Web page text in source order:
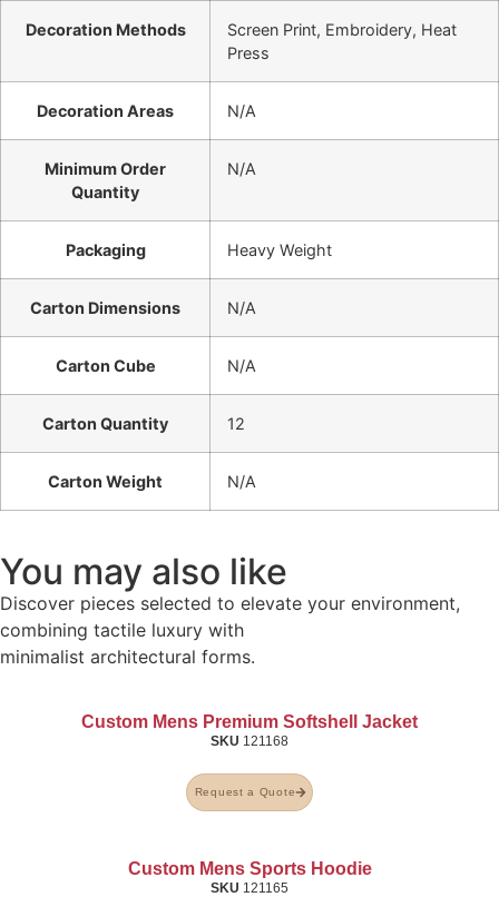
Decoration Methods
Screen Print, Embroidery, Heat
Press
Decoration Areas N/A
Minimum Order
Quantity
N/A
Packaging Heavy Weight
Carton Dimensions N/A
Carton Cube N/A
Carton Quantity 12
Carton Weight N/A
You may also like
Discover pieces selected to elevate your environment,
combining tactile luxury with
minimalist architectural forms.
Custom Mens Premium Softshell Jacket
SKU 121168
Request a Quote
Custom Mens Sports Hoodie
SKU 121165